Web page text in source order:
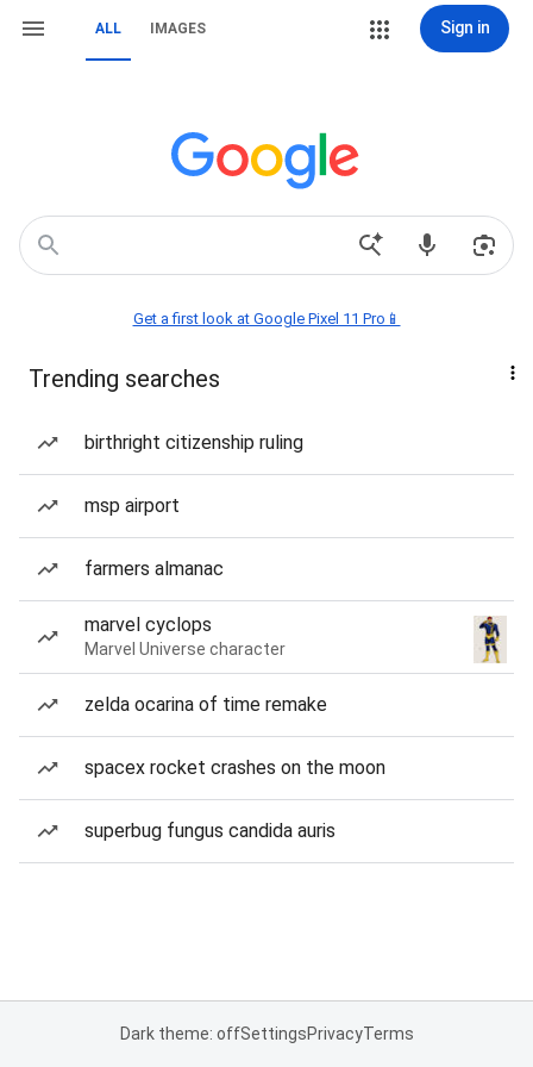
ALL IMAGES Sign in
Get a first look at Google Pixel 11 Pro📱
Trending searches
birthright citizenship ruling
msp airport
farmers almanac
marvel cyclops
Marvel Universe character
zelda ocarina of time remake
spacex rocket crashes on the moon
superbug fungus candida auris
Dark theme: offSettingsPrivacyTerms